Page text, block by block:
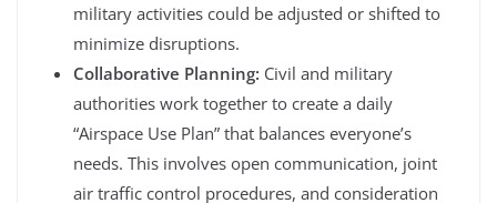
military activities could be adjusted or shifted to
minimize disruptions.
Collaborative Planning: Civil and military
authorities work together to create a daily
“Airspace Use Plan” that balances everyone’s
needs. This involves open communication, joint
air traffic control procedures, and consideration